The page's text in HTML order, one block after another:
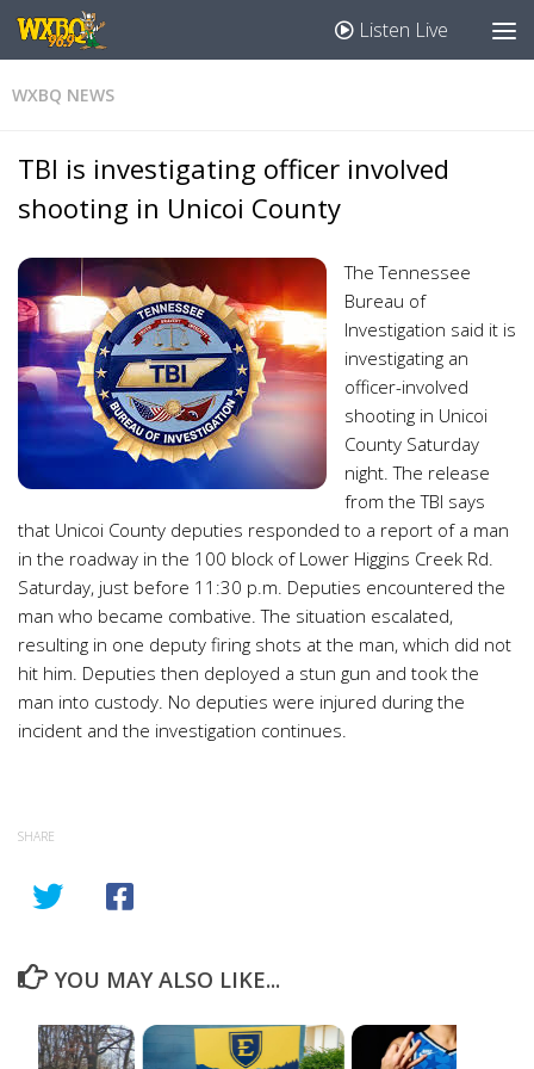
Listen Live
WXBQ NEWS
TBI is investigating officer involved
shooting in Unicoi County
The Tennessee
Bureau of
Investigation said it is
investigating an
officer-involved
shooting in Unicoi
County Saturday
night. The release
from the TBI says
that Unicoi County deputies responded to a report of a man
in the roadway in the 100 block of Lower Higgins Creek Rd.
Saturday, just before 11:30 p.m. Deputies encountered the
man who became combative. The situation escalated,
resulting in one deputy firing shots at the man, which did not
hit him. Deputies then deployed a stun gun and took the
man into custody. No deputies were injured during the
incident and the investigation continues.
SHARE
YOU MAY ALSO LIKE...